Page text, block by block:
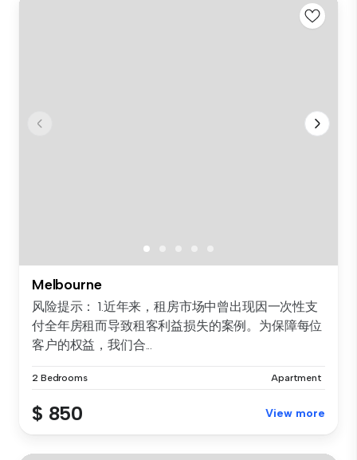
Melbourne
风险提示： 1.近年来，租房市场中曾出现因一次性支
付全年房租而导致租客利益损失的案例。为保障每位
客户的权益，我们合...
2 Bedrooms Apartment
$ 850 View more